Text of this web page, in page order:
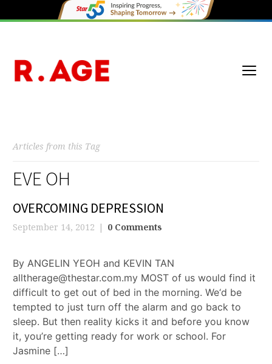
Articles from this Tag
EVE OH
OVERCOMING DEPRESSION
September 14, 2012 0 Comments
By ANGELIN YEOH and KEVIN TAN
alltherage@thestar.com.my MOST of us would find it
difficult to get out of bed in the morning. We‘d be
tempted to just turn off the alarm and go back to
sleep. But then reality kicks it and before you know
it, you’re getting ready for work or school. For
Jasmine […]